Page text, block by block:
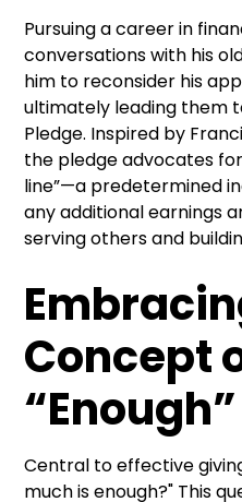
Pursuing a career in
conversations with his
him to reconsider his
ultimately leading them
Pledge. Inspired by
the pledge advocates
line”—a predetermined
any additional earnings
serving others and
Concept
“Enough”
Central to effective
much is enough?" This